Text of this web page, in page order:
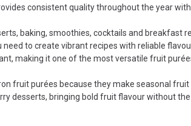
consistent quality throughout the year
baking, smoothies, cocktails and
to create vibrant recipes with reliable
making it one of the most versatile fruit
fruit purées because they make seasonal
desserts, bringing bold fruit flavour without